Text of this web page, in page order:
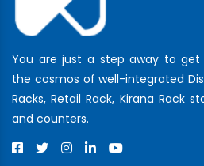
You are just a step away to get
the cosmos of well-integrated
Racks, Retail Rack, Kirana Rack
and counters.